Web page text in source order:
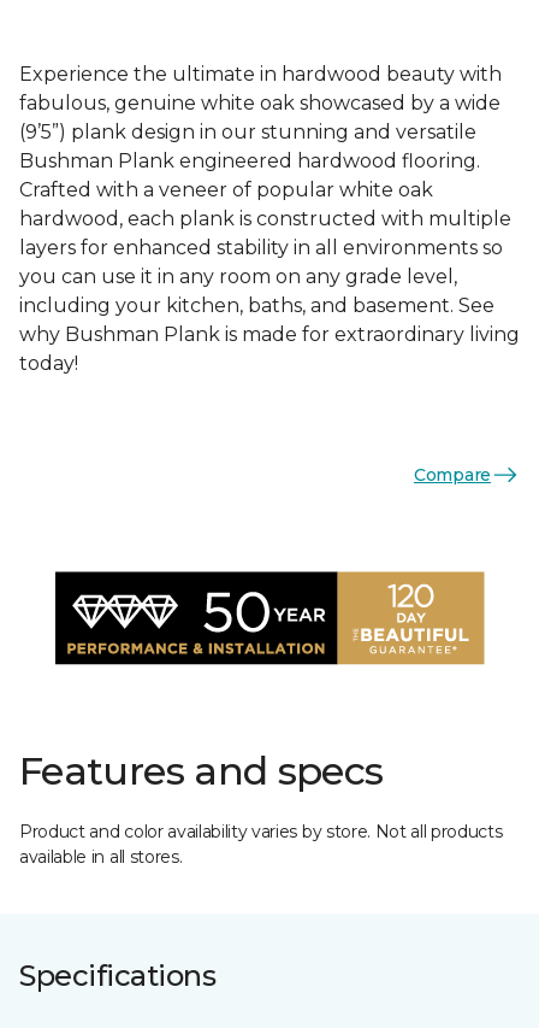
Experience the ultimate in hardwood beauty with
fabulous, genuine white oak showcased by a wide
(9’5”) plank design in our stunning and versatile
Bushman Plank engineered hardwood flooring.
Crafted with a veneer of popular white oak
hardwood, each plank is constructed with multiple
layers for enhanced stability in all environments so
you can use it in any room on any grade level,
including your kitchen, baths, and basement. See
why Bushman Plank is made for extraordinary living
today!
Compare
Features and specs
Product and color availability varies by store. Not all products
available in all stores.
Specifications